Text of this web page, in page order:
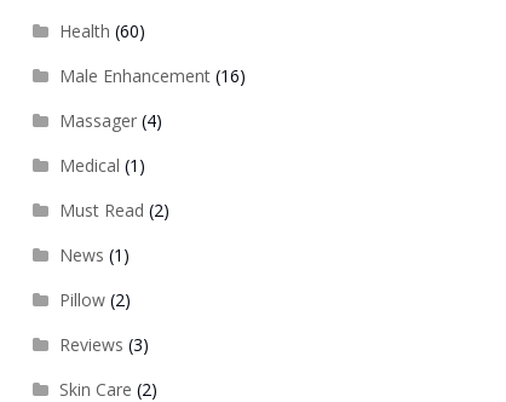
Health (60)
Male Enhancement(16)
Massager(4)
Medical (1)
Must Read (2)
News (1)
Pillow(2)
Reviews (3)
Skin Care (2)